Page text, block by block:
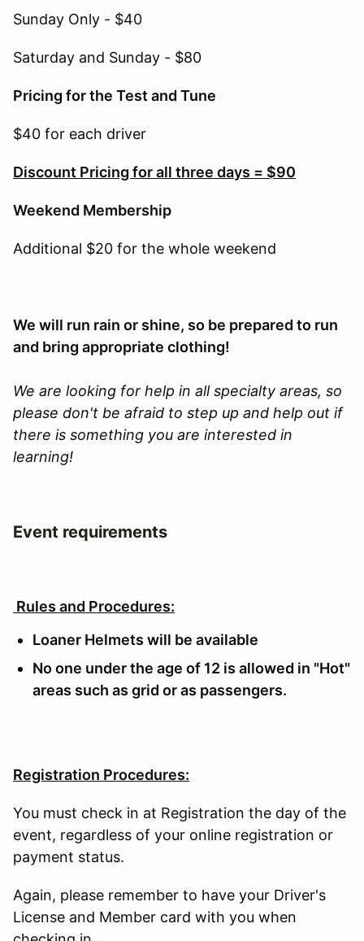
Sunday Only - $40
Saturday and Sunday - $80
Pricing for the Test and Tune
$40 for each driver
Discount Pricing for all three days = $90
Weekend Membership
Additional $20 for the whole weekend
We will run rain or shine, so be prepared to run
and bring appropriate clothing!
We are looking for help in all specialty areas, so
please don't be afraid to step up and help out if
there is something you are interested in
learning!
Event requirements
Rules and Procedures:
Loaner Helmets will be available
No one under the age of 12 is allowed in "Hot"
areas such as grid or as passengers.
Registration Procedures:
You must check in at Registration the day of the
event, regardless of your online registration or
payment status.
Again, please remember to have your Driver's
License and Member card with you when